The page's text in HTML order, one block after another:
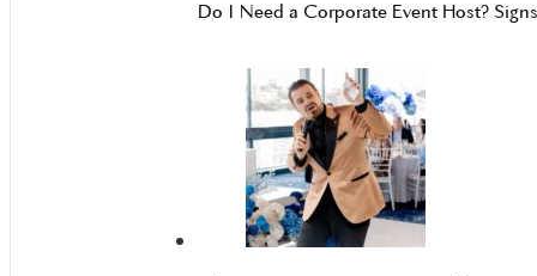
Do I Need a Corporate Event Host?